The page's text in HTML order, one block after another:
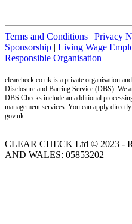
Terms and Conditions | Privacy
Sponsorship | Living Wage
Responsible Organisation
clearcheck.co.uk is a private organisation
Disclosure and Barring Service (DBS). We
DBS Checks include an additional
management services. You can apply
gov.uk
CLEAR CHECK Ltd © 2023 -
AND WALES: 05853202